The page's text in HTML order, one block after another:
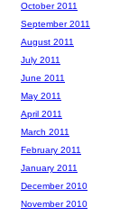
October 2011
September 2011
August 2011
July 2011
June 2011
May 2011
April 2011
March 2011
February 2011
January 2011
December 2010
November 2010